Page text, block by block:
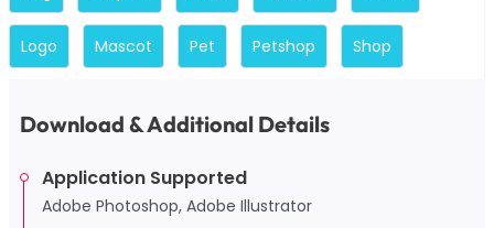
Logo Mascot Pet Petshop Shop
Download & Additional Details
Application Supported
Adobe Photoshop, Adobe Illustrator